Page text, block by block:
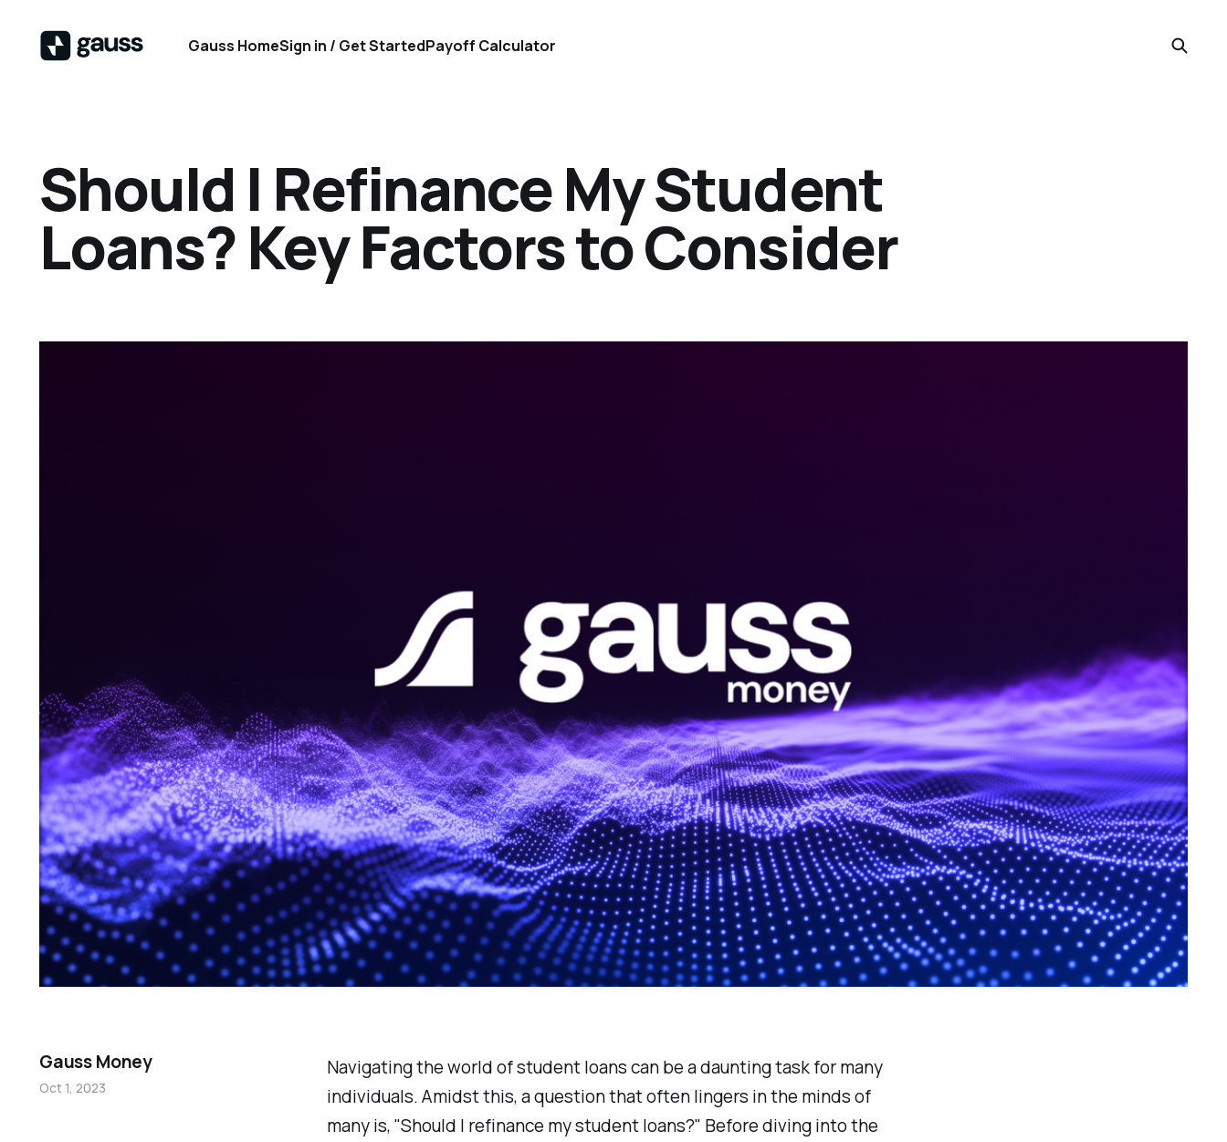
Gauss HomeSign in / Get StartedPayoff Calculator
Should I Refinance My Student
Loans? Key Factors to Consider
Navigating the world of student loans can be a daunting task for many
individuals. Amidst this, a question that often lingers in the minds of
many is, "Should I refinance my student loans?" Before diving into the
Gauss Money
Oct 1, 2023